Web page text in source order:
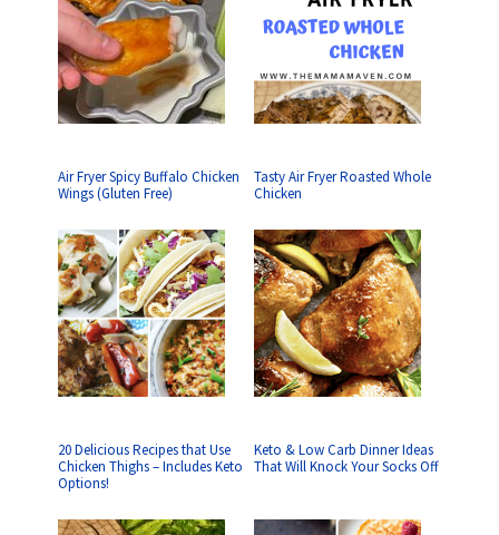
Air Fryer Spicy Buffalo Chicken
Wings (Gluten Free)
Tasty Air Fryer Roasted Whole
Chicken
20 Delicious Recipes that Use
Chicken Thighs – Includes Keto
Options!
Keto & Low Carb Dinner Ideas
That Will Knock Your Socks Off